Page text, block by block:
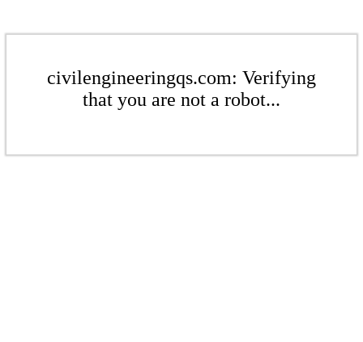
civilengineeringqs.com: Verifying
that you are not a robot...